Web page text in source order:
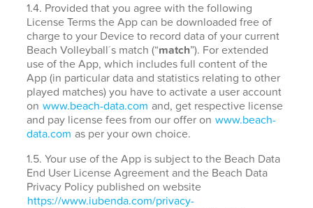
1.4. Provided that you agree with the following
License Terms the App can be downloaded free of
charge to your Device to record data of your current
Beach Volleyball´s match (“match”). For extended
use of the App, which includes full content of the
App (in particular data and statistics relating to other
played matches) you have to activate a user account
on www.beach-data.com and, get respective license
and pay license fees from our offer on www.beach-
data.com as per your own choice.
1.5. Your use of the App is subject to the Beach Data
End User License Agreement and the Beach Data
Privacy Policy published on website
https://www.iubenda.com/privacy-